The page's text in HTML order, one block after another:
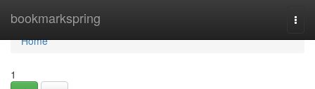
bookmarkspring
Home
Home
1